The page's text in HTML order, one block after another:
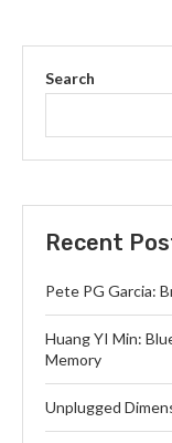
Search
Recent
Pete PG Garcia:
Huang YI Min:
Memory
Unplugged